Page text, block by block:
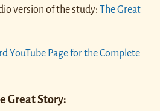
version of the study: The Great
YouTube Page for the Complete
Great Story: